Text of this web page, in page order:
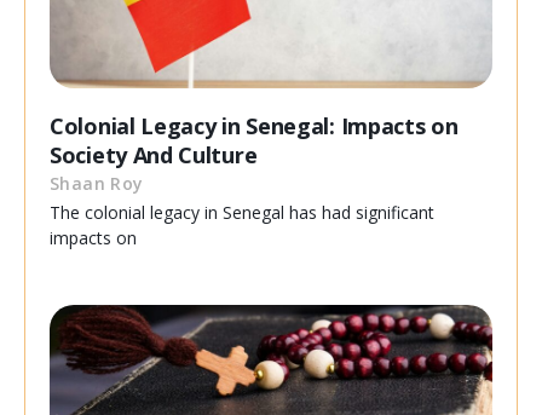
Colonial Legacy in Senegal: Impacts on
Society And Culture
Shaan Roy
The colonial legacy in Senegal has had significant
impacts on